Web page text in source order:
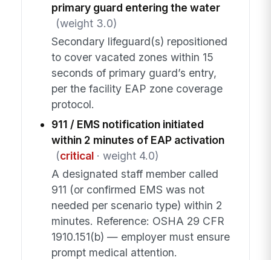
primary guard entering the water
(weight 3.0)
Secondary lifeguard(s) repositioned
to cover vacated zones within 15
seconds of primary guard’s entry,
per the facility EAP zone coverage
protocol.
911 / EMS notification initiated
within 2 minutes of EAP activation
(critical· weight 4.0)
A designated staff member called
911 (or confirmed EMS was not
needed per scenario type) within 2
minutes. Reference: OSHA 29 CFR
1910.151(b) — employer must ensure
prompt medical attention.